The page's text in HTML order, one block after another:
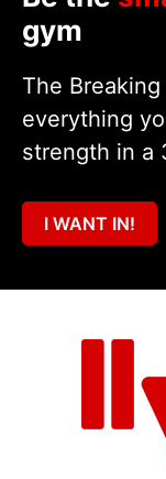
gym
The
everything
strength in a
I WANT IN!